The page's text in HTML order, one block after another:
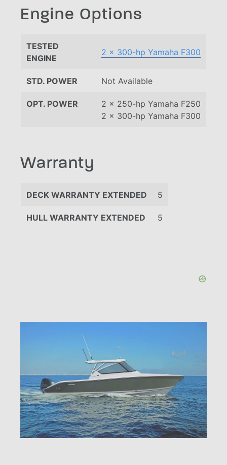
Engine Options
TESTED
ENGINE
2 x 300-hp Yamaha F300
STD. POWER Not Available
OPT. POWER
2 x 250-hp Yamaha F250
2 x 300-hp Yamaha F300
Warranty
DECK WARRANTY EXTENDED 5
HULL WARRANTY EXTENDED 5